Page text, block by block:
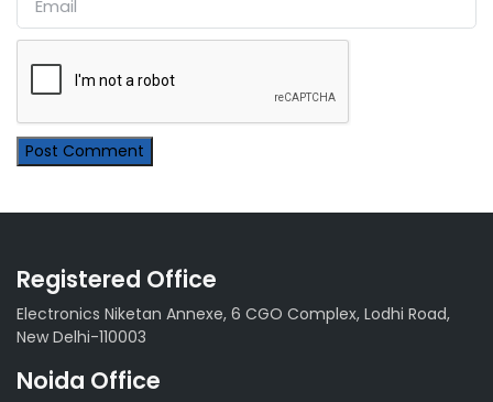
Post Comment
Registered Office
Electronics Niketan Annexe, 6 CGO Complex, Lodhi Road,
New Delhi-110003
Noida Office